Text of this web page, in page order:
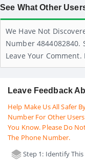
See What Other
We Have Not
Number 4844082840.
Leave Your Comment.
Leave Feedback
Help Make Us All Safer
Number For Other
You Know. Please Do
The Phone Number.
Step 1: Identify